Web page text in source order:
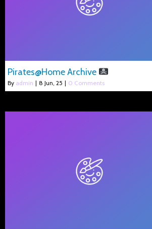
Pirates@Home Archive
By admin | 8 Jun, 25 | 0 Comments